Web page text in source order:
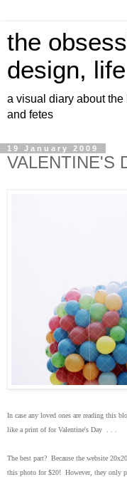
the
design, life
a visual diary about the
and fetes
19 January 2009
VALENTINE'S
In case any loved ones are reading this
like a print of for Valentine's Day . . .
The best part? Because the website
this photo for $20! However, they only